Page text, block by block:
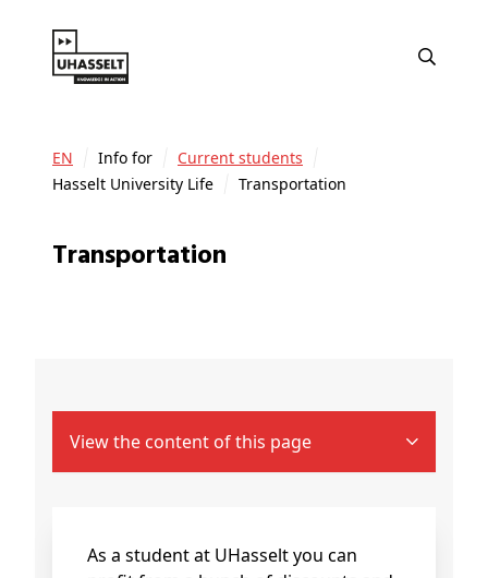
EN Info for
Current students
Hasselt University Life
Transportation
Transportation
View the content of this page
As a student at UHasselt you can